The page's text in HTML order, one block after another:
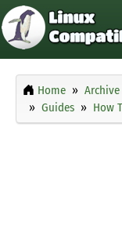
Home Archive
Guides
How